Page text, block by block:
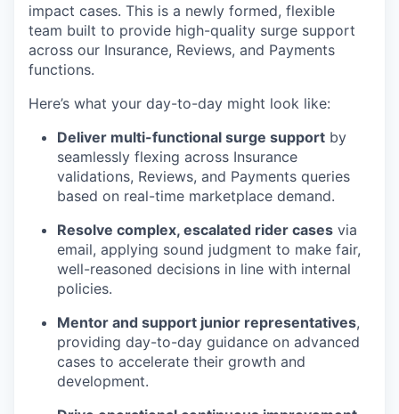
impact cases. This is a newly formed, flexible
team built to provide high-quality surge support
across our Insurance, Reviews, and Payments
functions.
Here’s what your day-to-day might look like:
Deliver multi-functional surge support by
seamlessly flexing across Insurance
validations, Reviews, and Payments queries
based on real-time marketplace demand.
Resolve complex, escalated rider cases via
email, applying sound judgment to make fair,
well-reasoned decisions in line with internal
policies.
Mentor and support junior representatives,
providing day-to-day guidance on advanced
cases to accelerate their growth and
development.